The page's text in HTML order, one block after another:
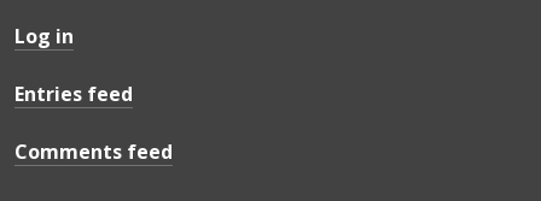
Log in
Entries feed
Comments feed